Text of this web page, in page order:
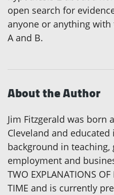
open search for
anyone or anything
A and B.
About the Author
Jim Fitzgerald was born
Cleveland and
background in teaching,
employment and
TWO EXPLANATIONS
TIME and is currently